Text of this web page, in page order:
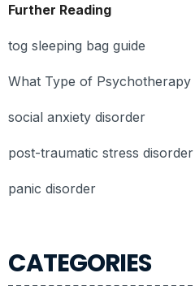
CATEGORIES
Further Reading
tog sleeping bag guide
What Type of
social anxiety disorder
post-traumatic stress
panic disorder